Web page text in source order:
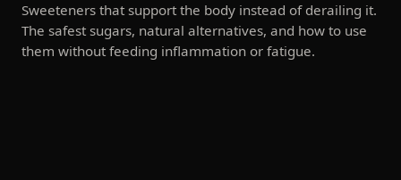
Sweeteners that support the body instead of derailing it.
The safest sugars, natural alternatives, and how to use
them without feeding inflammation or fatigue.